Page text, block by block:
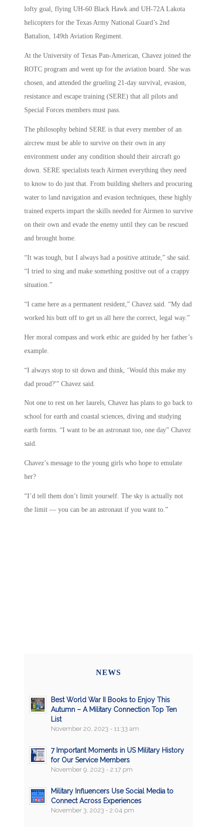
lofty goal, flying UH-60 Black Hawk and UH-72A Lakota
helicopters for the Texas Army National Guard’s 2nd
Battalion, 149th Aviation Regiment.
At the University of Texas Pan-American, Chavez joined the
ROTC program and went up for the aviation board. She was
chosen, and attended the grueling 21-day survival, evasion,
resistance and escape training (SERE) that all pilots and
Special Forces members must pass.
The philosophy behind SERE is that every member of an
aircrew must be able to survive on their own in any
environment under any condition should their aircraft go
down. SERE specialists teach Airmen everything they need
to know to do just that. From building shelters and procuring
water to land navigation and evasion techniques, these highly
trained experts impart the skills needed for Airmen to survive
on their own and evade the enemy until they can be rescued
and brought home.
“It was tough, but I always had a positive attitude,” she said.
“I tried to sing and make something positive out of a crappy
situation.”
“I came here as a permanent resident,” Chavez said. “My dad
worked his butt off to get us all here the correct, legal way.”
Her moral compass and work ethic are guided by her father’s
example.
“I always stop to sit down and think, ‘Would this make my
dad proud?'” Chavez said.
Not one to rest on her laurels, Chavez has plans to go back to
school for earth and coastal sciences, diving and studying
earth forms. “I want to be an astronaut too, one day” Chavez
said.
Chavez’s message to the young girls who hope to emulate
her?
“I’d tell them don’t limit yourself. The sky is actually not
the limit — you can be an astronaut if you want to.”
NEWS
Best World War II Books to Enjoy This
Autumn – A Military Connection Top Ten
List
November 20, 2023 - 11:33 am
7 Important Moments in US Military History
for Our Service Members
November 9, 2023 - 2:17 pm
Military Influencers Use Social Media to
Connect Across Experiences
November 3, 2023 - 2:04 pm